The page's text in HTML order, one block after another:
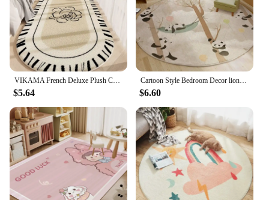
$5.64
Cartoon Style Bedroom Decor lion pattern Carpet Cute Round Carpets for Living Room Thick Plush bedside Rug Fluffy Soft Floor Mat
$6.60